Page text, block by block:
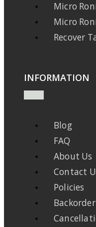
Micro
Micro
Recover
INFORMATION
Blog
FAQ
About Us
Contact
Policies